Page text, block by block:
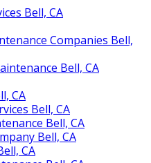
Bell, CA
Companies Bell,
Bell, CA
CA
Bell, CA
Bell, CA
Bell, CA
CA